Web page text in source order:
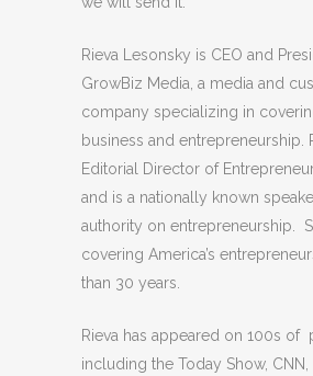
Rieva Lesonsky is CEO and
GrowBiz Media, a media and
company specializing in
business and entrepreneurship.
Editorial Director of
and is a nationally known
authority on entrepreneurship.
covering America’s
than 30 years.
Rieva has appeared on 100s of
including the Today Show,